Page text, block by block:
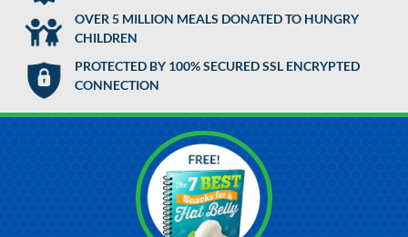
OVER 5 MILLION MEALS DONATED TO HUNGRY
CHILDREN
PROTECTED BY 100% SECURED SSL ENCRYPTED
CONNECTION